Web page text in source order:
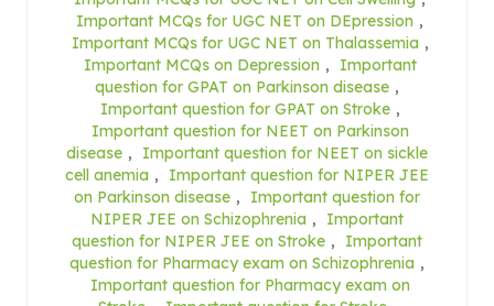
Important MCQs for UGC NET on DEpression ,
Important MCQs for UGC NET on Thalassemia ,
Important MCQs on Depression ,
Important
question for GPAT on Parkinson disease ,
Important question for GPAT on Stroke ,
Important question for NEET on Parkinson
disease ,
Important question for NEET on sickle
cell anemia ,
Important question for NIPER JEE
on Parkinson disease ,
Important question for
NIPER JEE on Schizophrenia ,
Important
question for NIPER JEE on Stroke ,
Important
question for Pharmacy exam on Schizophrenia ,
Important question for Pharmacy exam on